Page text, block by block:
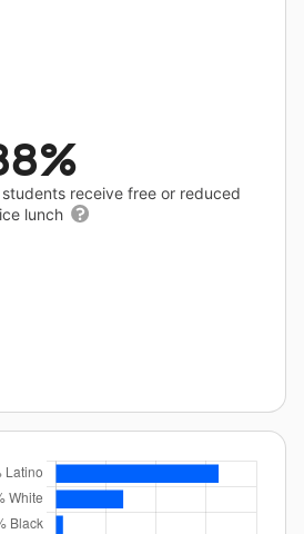
receive free or reduced
lunch